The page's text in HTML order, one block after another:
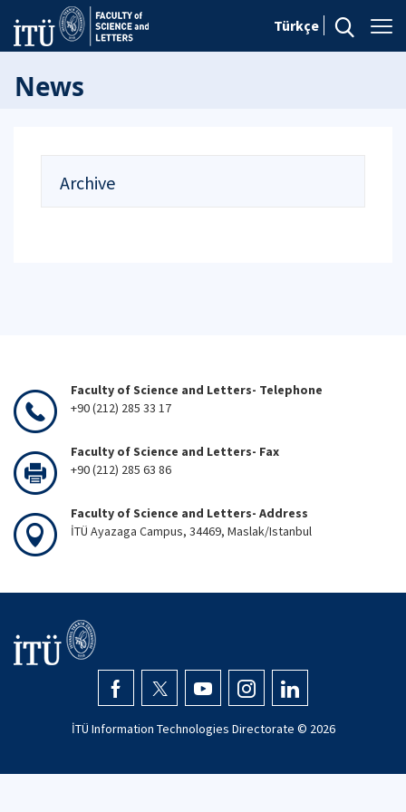
Türkçe
News
Archive
Faculty of Science and Letters- Telephone
+90 (212) 285 33 17
Faculty of Science and Letters- Fax
+90 (212) 285 63 86
Faculty of Science and Letters- Address
İTÜ Ayazaga Campus, 34469, Maslak/Istanbul
İTÜ Information Technologies Directorate © 2026